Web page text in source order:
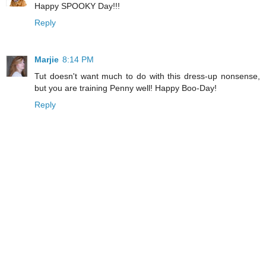
Happy SPOOKY Day!!!
Reply
Marjie 8:14 PM
Tut doesn't want much to do with this dress-up nonsense,
but you are training Penny well! Happy Boo-Day!
Reply